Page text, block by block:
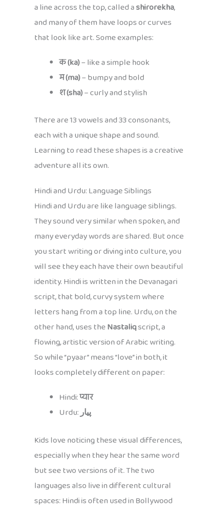
a line across the top, called ashirorekha,
and many of them have loops or curves
that look like art. Some examples:
क (ka)– like a simple hook
म (ma)– bumpy and bold
श (sha)– curly and stylish
There are 13 vowels and 33 consonants,
each with a unique shape and sound.
Learning to read these shapes is a creative
adventure all its own.
Hindi and Urdu: Language Siblings
Hindi and Urdu are like language siblings.
They sound very similar when spoken, and
many everyday words are shared. But once
you start writing or diving into culture, you
will see they each have their own beautiful
identity. Hindi is written in the Devanagari
script, that bold, curvy system where
letters hang from a top line. Urdu, on the
other hand, uses theNastaliqscript, a
flowing, artistic version of Arabic writing.
So while “pyaar” means “love” in both, it
looks completely different on paper:
Hindi:प्यार
Urdu:پیار
Kids love noticing these visual differences,
especially when they hear the same word
but see two versions of it. The two
languages also live in different cultural
spaces: Hindi is often used in Bollywood